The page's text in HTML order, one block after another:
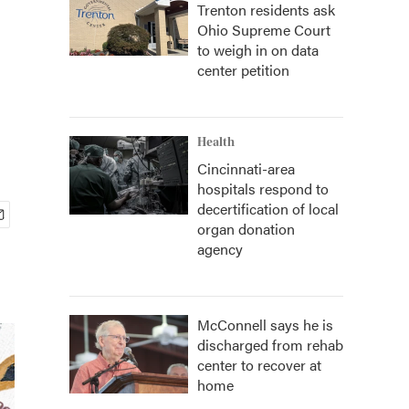
Trenton residents ask
Ohio Supreme Court
to weigh in on data
center petition
Health
Cincinnati-area
hospitals respond to
decertification of local
organ donation
agency
McConnell says he is
discharged from rehab
center to recover at
home